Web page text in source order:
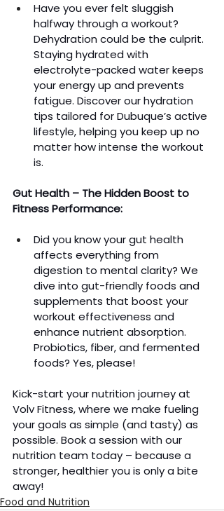
Have you ever felt sluggish
halfway through a workout?
Dehydration could be the culprit.
Staying hydrated with
electrolyte-packed water keeps
your energy up and prevents
fatigue. Discover our hydration
tips tailored for Dubuque’s active
lifestyle, helping you keep up no
matter how intense the workout
is.
Gut Health – The Hidden Boost to
Fitness Performance:
Did you know your gut health
affects everything from
digestion to mental clarity? We
dive into gut-friendly foods and
supplements that boost your
workout effectiveness and
enhance nutrient absorption.
Probiotics, fiber, and fermented
foods? Yes, please!
Kick-start your nutrition journey at
Volv Fitness, where we make fueling
your goals as simple (and tasty) as
possible. Book a session with our
nutrition team today – because a
stronger, healthier you is only a bite
away!
Food and Nutrition